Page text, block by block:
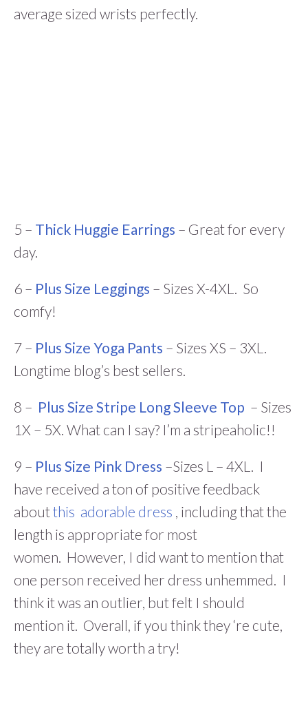
average sized wrists perfectly.
5 – Thick Huggie Earrings – Great for every
day.
6 – Plus Size Leggings – Sizes X-4XL. So
comfy!
7 – Plus Size Yoga Pants – Sizes XS – 3XL.
Longtime blog’s best sellers.
8 – Plus Size Stripe Long Sleeve Top – Sizes
1X – 5X. What can I say? I’m a stripeaholic!!
9 – Plus Size Pink Dress –Sizes L – 4XL. I
have received a ton of positive feedback
aboutthis adorable dress , including that the
length is appropriate for most
women. However, I did want to mention that
one person received her dress unhemmed. I
think it was an outlier, but felt I should
mention it. Overall, if you think they ‘re cute,
they are totally worth a try!